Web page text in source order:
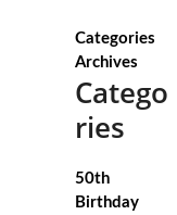
Categories
Archives
Catego
ries
50th
Birthday